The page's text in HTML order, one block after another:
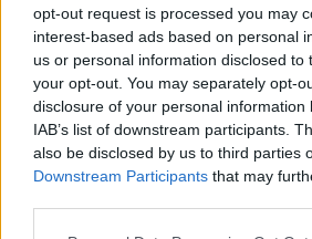
opt-out request is processed you may
interest-based ads based on personal
us or personal information disclosed to
your opt-out. You may separately opt-
disclosure of your personal information
IAB’s list of downstream participants.
also be disclosed by us to third parties
Downstream Participants that may